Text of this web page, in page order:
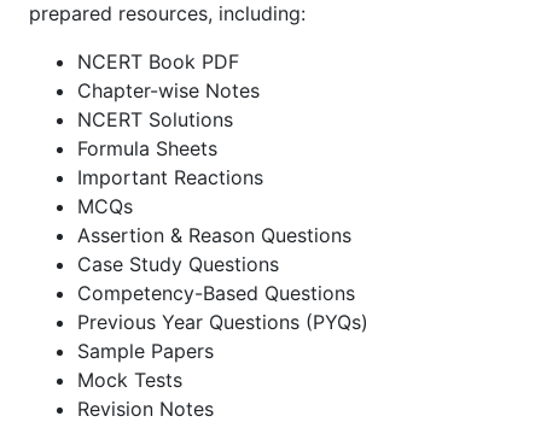
prepared resources, including:
NCERT Book PDF
Chapter-wise Notes
NCERT Solutions
Formula Sheets
Important Reactions
MCQs
Assertion & Reason Questions
Case Study Questions
Competency-Based Questions
Previous Year Questions (PYQs)
Sample Papers
Mock Tests
Revision Notes